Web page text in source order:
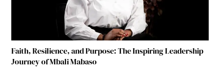
Faith, Resilience, and Purpose: The Inspiring Leadership
Journey of Mbali Mabaso